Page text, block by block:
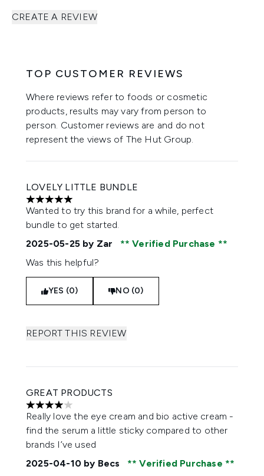
CREATE A REVIEW
TOP CUSTOMER REVIEWS
Where reviews refer to foods or cosmetic
products, results may vary from person to
person. Customer reviews are and do not
represent the views of The Hut Group.
LOVELY LITTLE BUNDLE
5 stars out of a maximum of 5
Wanted to try this brand for a while, perfect
bundle to get started.
2025-05-25 by Zar
Verified Purchase
Was this helpful?
YES (0) NO (0)
REPORT THIS REVIEW
GREAT PRODUCTS
4 stars out of a maximum of 5
Really love the eye cream and bio active cream -
find the serum a little sticky compared to other
brands I’ve used
2025-04-10 by Becs
Verified Purchase